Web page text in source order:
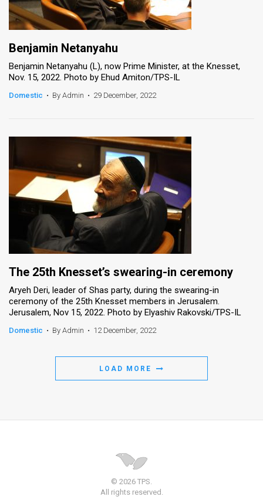
Benjamin Netanyahu
Benjamin Netanyahu (L), now Prime Minister, at the Knesset,
Nov. 15, 2022. Photo by Ehud Amiton/TPS-IL
Domestic • By Admin • 29 December, 2022
The 25th Knesset’s swearing-in ceremony
Aryeh Deri, leader of Shas party, during the swearing-in
ceremony of the 25th Knesset members in Jerusalem.
Jerusalem, Nov 15, 2022. Photo by Elyashiv Rakovski/TPS-IL
Domestic • By Admin • 12 December, 2022
LOAD MORE
© 2026 TPS.
All rights reserved.